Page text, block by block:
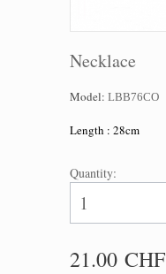
Necklace
Model: LBB76CO
Length : 28cm
Quantity:
21.00 CHF